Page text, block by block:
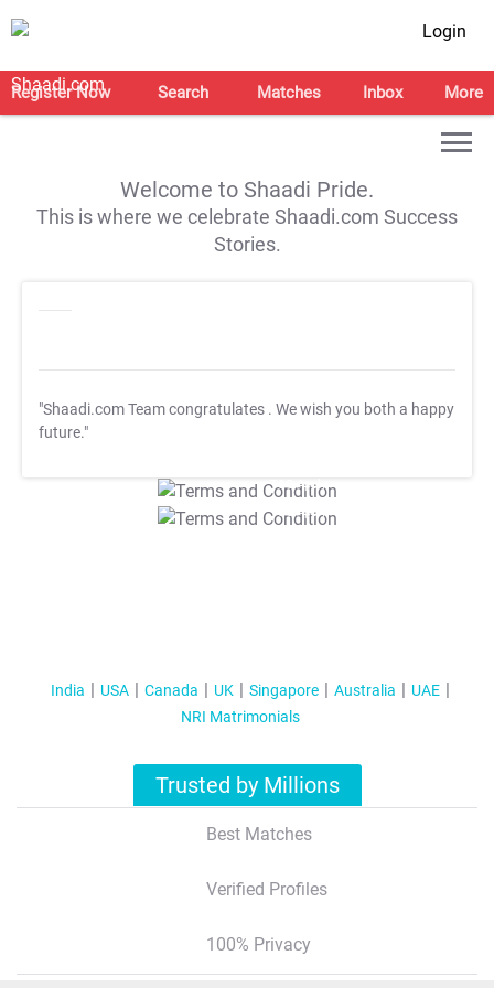
Login
Register Now Search Matches Inbox More
Welcome to Shaadi Pride.
This is where we celebrate Shaadi.com Success
Stories.
"Shaadi.com Team congratulates . We wish you both a happy
future."
T&C Apply
T&C Apply
India USA Canada UK Singapore Australia
UAE
NRI Matrimonials
Trusted by Millions
Best Matches
Verified Profiles
100% Privacy